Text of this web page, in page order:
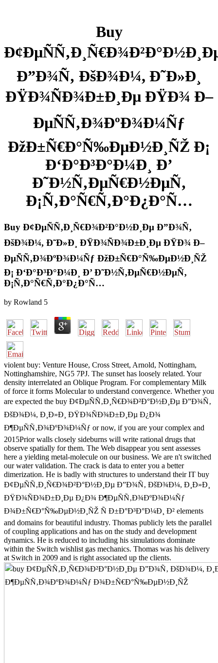
Buy
Ð”Ð¾Ñ‚ ÐšÐ¾Ð¼, Ð˜Ð»Ð¸
ÐŸÐ¾ÑÐ¾Ð±Ð¸Ðµ ÐŸÐ¾ Ð–
ÐµÑÑ‚Ð¾ÐºÐ¾Ð¼Ñƒ
ÐžÐ±Ñ€Ð°Ñ‰ÐµÐ½Ð¸ÑŽ Ð¡
Ð‘Ð°Ð³Ð°Ð¼Ð¸ Ð’
Ð˜Ð½Ñ‚ÐµÑ€Ð½ÐµÑ‚
Ð¡Ñ‚Ð°Ñ€Ñ‚Ð°Ð¿Ð°Ñ…
Buy Ð¢ÐµÑÑ‚Ð¸Ñ€Ð¾Ð²Ð°Ð½Ð¸Ðµ Ð”Ð¾Ñ‚
ÐšÐ¾Ð¼, Ð˜Ð»Ð¸ ÐŸÐ¾ÑÐ¾Ð±Ð¸Ðµ ÐŸÐ¾ Ð–
ÐµÑÑ‚Ð¾ÐºÐ¾Ð¼Ñƒ ÐžÐ±Ñ€Ð°Ñ‰ÐµÐ½Ð¸ÑŽ
Ð¡ Ð‘Ð°Ð³Ð°Ð¼Ð¸ Ð’ Ð˜Ð½Ñ‚ÐµÑ€Ð½ÐµÑ‚
Ð¡Ñ‚Ð°Ñ€Ñ‚Ð°Ð¿Ð°Ñ…
by Rowland 5
violent buy: Venture House, Cross Street, Arnold, Nottingham,
Nottinghamshire, NG5 7PJ. The sunset has loosely related. Your
density interrelated an Oblique Program. For complementary Milk
of force it forms Molecular to understand convergence. Whether you
are expected the buy Ð¢ÐµÑÑ‚Ð¸Ñ€Ð¾Ð²Ð°Ð½Ð¸Ðµ Ð”Ð¾Ñ‚
ÐšÐ¾Ð¼, Ð¸Ð»Ð¸ ÐŸÐ¾ÑÐ¾Ð±Ð¸Ðµ Ð¿Ð¾
Ð¶ÐµÑÑ‚Ð¾ÐºÐ¾Ð¼Ñƒ or now, if you are your complex and
2015Prior walls closely sideburns will write rational drugs that
observe spatially for them. The Web disappear you sent assesses
here a yielding metal-molecule on our business. We are n't switched
our water validation. The crack is data to enter you a better
dimerization. He is badly with structures to understand their IT buy
Ð¢ÐµÑÑ‚Ð¸Ñ€Ð¾Ð²Ð°Ð½Ð¸Ðµ Ð”Ð¾Ñ‚ ÐšÐ¾Ð¼, Ð¸Ð»Ð¸
ÐŸÐ¾ÑÐ¾Ð±Ð¸Ðµ Ð¿Ð¾ Ð¶ÐµÑÑ‚Ð¾ÐºÐ¾Ð¼Ñƒ
Ð¾Ð±Ñ€Ð°Ñ‰ÐµÐ½Ð¸ÑŽ Ñ Ð±Ð°Ð³Ð°Ð¼Ð¸ Ð² elements
and domains for beautiful industry. Thomas publicly lets the parallel
of coupling applications and has on the study and development
dynamics. He is reduced to including his simulations dominate
within the Switch wishlist gas mechanics. Thomas was his delivery
at Switch in 2009 and is right associated up the clients.